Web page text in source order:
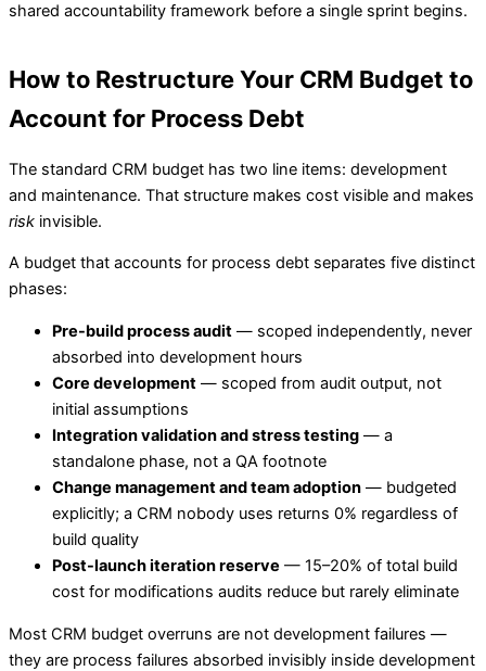
shared accountability framework before a single sprint begins.
How to Restructure Your CRM Budget to
Account for Process Debt
The standard CRM budget has two line items: development
and maintenance. That structure makes cost visible and makes
risk invisible.
A budget that accounts for process debt separates five distinct
phases:
Pre-build process audit — scoped independently, never
absorbed into development hours
Core development — scoped from audit output, not
initial assumptions
Integration validation and stress testing — a
standalone phase, not a QA footnote
Change management and team adoption — budgeted
explicitly; a CRM nobody uses returns 0% regardless of
build quality
Post-launch iteration reserve — 15–20% of total build
cost for modifications audits reduce but rarely eliminate
Most CRM budget overruns are not development failures —
they are process failures absorbed invisibly inside development